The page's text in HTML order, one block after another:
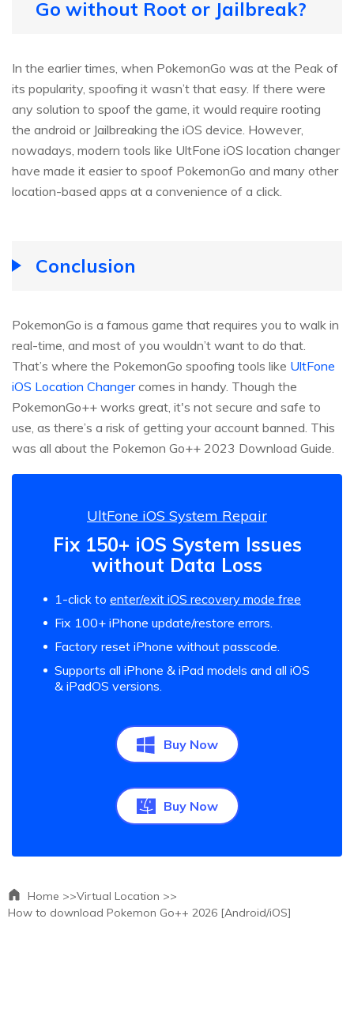
Go without Root or Jailbreak?
In the earlier times, when PokemonGo was at the Peak of
its popularity, spoofing it wasn’t that easy. If there were
any solution to spoof the game, it would require rooting
the android or Jailbreaking the iOS device. However,
nowadays, modern tools like UltFone iOS location changer
have made it easier to spoof PokemonGo and many other
location-based apps at a convenience of a click.
Conclusion
PokemonGo is a famous game that requires you to walk in
real-time, and most of you wouldn’t want to do that.
That’s where the PokemonGo spoofing tools like UltFone
iOS Location Changercomes in handy. Though the
PokemonGo++ works great, it's not secure and safe to
use, as there’s a risk of getting your account banned. This
was all about the Pokemon Go++ 2023 Download Guide.
UltFone iOS System Repair
Fix 150+ iOS System Issues
without Data Loss
1-click to enter/exit iOS recovery mode free
Fix 100+ iPhone update/restore errors.
Factory reset iPhone without passcode.
Supports all iPhone & iPad models and all iOS
& iPadOS versions.
Buy Now
Buy Now
Home >>Virtual Location >>
How to download Pokemon Go++ 2026 [Android/iOS]